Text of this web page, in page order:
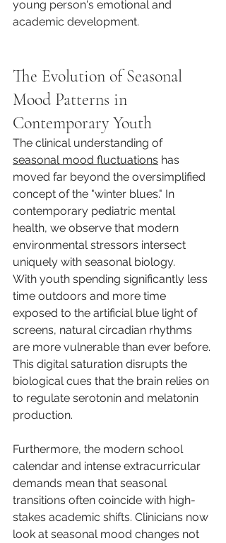
young person's emotional and
academic development.
The Evolution of Seasonal
Mood Patterns in
Contemporary Youth
The clinical understanding of
seasonal mood fluctuations has
moved far beyond the oversimplified
concept of the "winter blues." In
contemporary pediatric mental
health, we observe that modern
environmental stressors intersect
uniquely with seasonal biology.
With youth spending significantly less
time outdoors and more time
exposed to the artificial blue light of
screens, natural circadian rhythms
are more vulnerable than ever before.
This digital saturation disrupts the
biological cues that the brain relies on
to regulate serotonin and melatonin
production.
Furthermore, the modern school
calendar and intense extracurricular
demands mean that seasonal
transitions often coincide with high-
stakes academic shifts. Clinicians now
look at seasonal mood changes not